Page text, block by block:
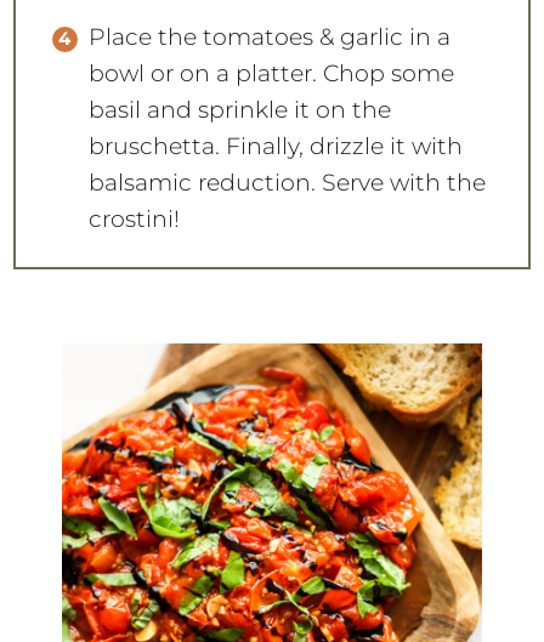
Place the tomatoes & garlic in a
bowl or on a platter. Chop some
basil and sprinkle it on the
bruschetta. Finally, drizzle it with
balsamic reduction. Serve with the
crostini!